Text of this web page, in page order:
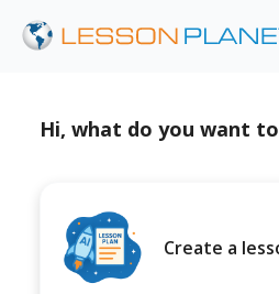
Hi, what do you want
Create a